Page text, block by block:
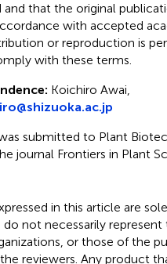
and that the original
with accepted
or reproduction is
with these terms.
Koichiro Awai,
submitted to Plant
journal Frontiers in Plant
in this article are
do not necessarily
or those of the
reviewers. Any product